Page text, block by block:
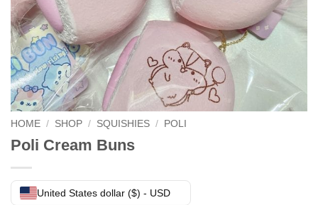
HOME / SHOP / SQUISHIES / POLI
Poli Cream Buns
United States dollar ($) - USD